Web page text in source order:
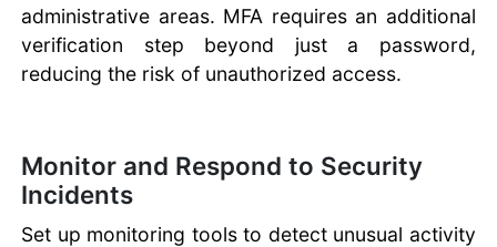
administrative areas. MFA requires an additional
verification step beyond just a password,
reducing the risk of unauthorized access.
Monitor and Respond to Security
Incidents
Set up monitoring tools to detect unusual activity